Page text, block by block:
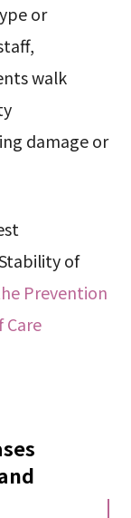
or
walk
damage or
of
Prevention
Care